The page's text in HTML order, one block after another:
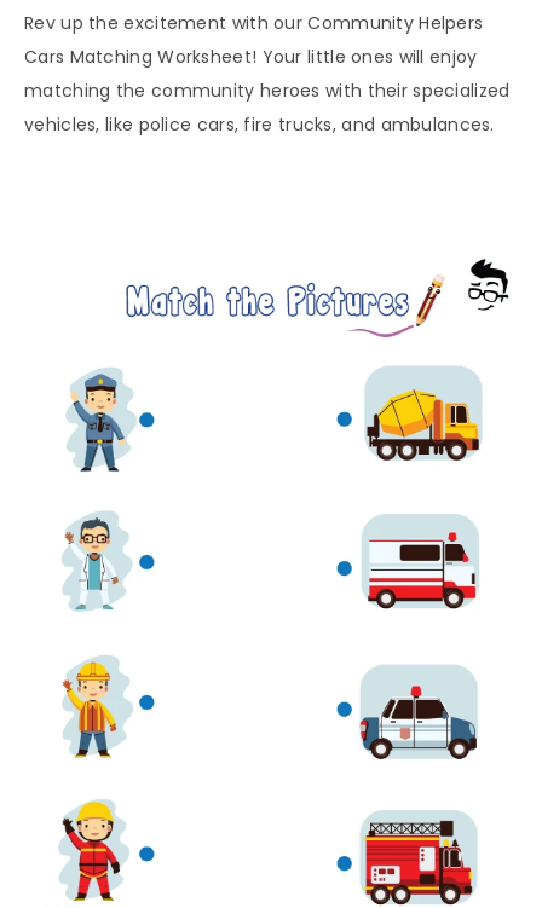
Rev up the excitement with our Community Helpers
Cars Matching Worksheet! Your little ones will enjoy
matching the community heroes with their specialized
vehicles, like police cars, fire trucks, and ambulances.